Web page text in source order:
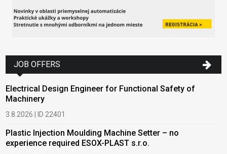
JOB OFFERS
Electrical Design Engineer for Functional Safety of
Machinery
3.8.2026 | ID 22401
Plastic Injection Moulding Machine Setter – no
experience required ESOX-PLAST s.r.o.